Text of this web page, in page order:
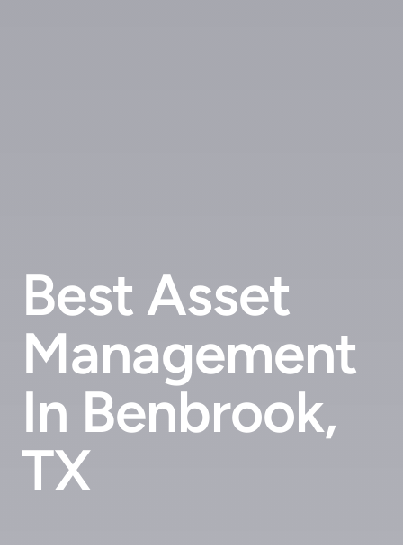
Best Asset
Management
In Benbrook,
TX